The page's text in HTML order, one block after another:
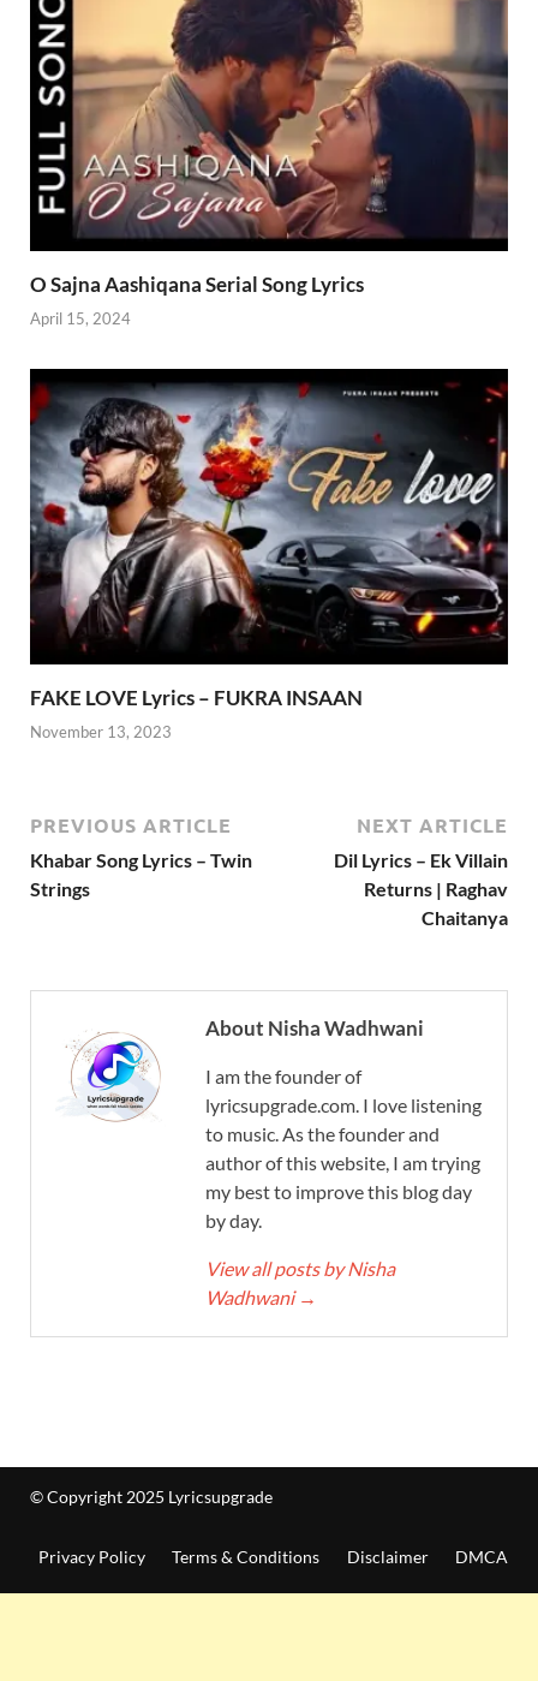
O Sajna Aashiqana Serial Song Lyrics
April 15, 2024
FAKE LOVE Lyrics – FUKRA INSAAN
November 13, 2023
PREVIOUS ARTICLE
Khabar Song Lyrics – Twin
Strings
NEXT ARTICLE
Dil Lyrics – Ek Villain
Returns | Raghav
Chaitanya
About Nisha Wadhwani
I am the founder of
lyricsupgrade.com. I love listening
to music. As the founder and
author of this website, I am trying
my best to improve this blog day
by day.
View all posts by Nisha
Wadhwani →
© Copyright 2025 Lyricsupgrade
Privacy Policy Terms & Conditions Disclaimer DMCA